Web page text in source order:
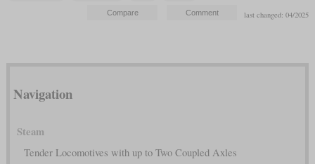
last changed: 04/2025
Navigation
Steam
Tender Locomotives with up to Two Coupled Axles